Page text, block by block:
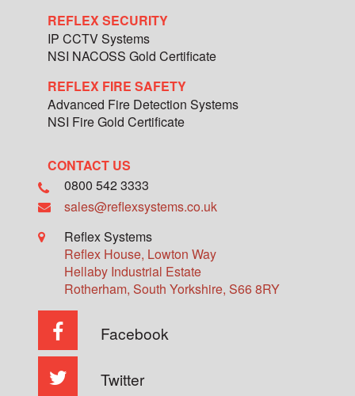
REFLEX SECURITY
IP CCTV Systems
NSI NACOSS Gold Certificate
REFLEX FIRE SAFETY
Advanced Fire Detection Systems
NSI Fire Gold Certificate
CONTACT US
0800 542 3333
sales@reflexsystems.co.uk
Reflex Systems
Reflex House, Lowton Way
Hellaby Industrial Estate
Rotherham, South Yorkshire, S66 8RY
Facebook
Twitter